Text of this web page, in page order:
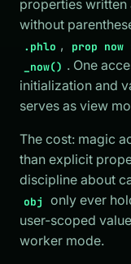
properties written
without
.phlo , prop
_now() . One
initialization and
serves as view
The cost: magic
than explicit
discipline about
obj
only ever
user-scoped
worker mode.